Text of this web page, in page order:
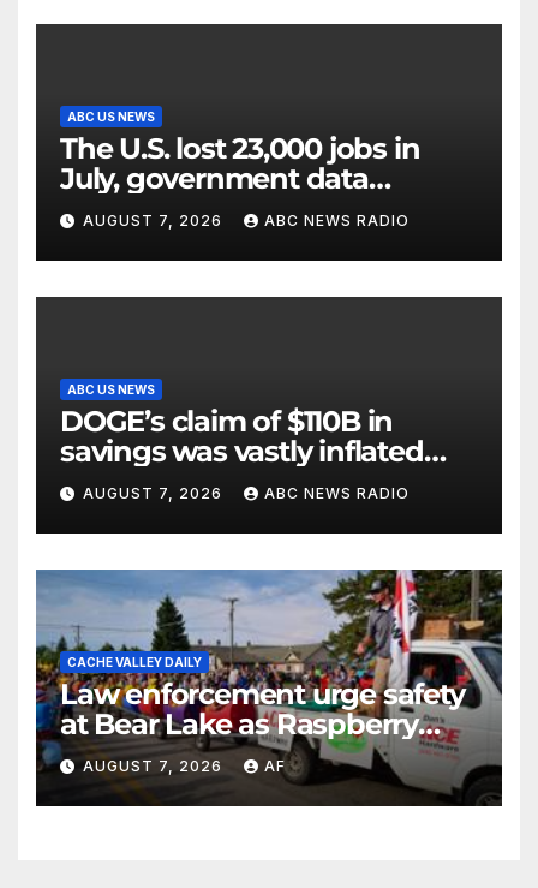
ABC US NEWS
The U.S. lost 23,000 jobs in
July, government data
showed.
AUGUST 7, 2026 ABC NEWS RADIO
ABC US NEWS
DOGE’s claim of $110B in
savings was vastly inflated
and riddled with errors: GAO
AUGUST 7, 2026 ABC NEWS RADIO
CACHE VALLEY DAILY
Law enforcement urge safety
at Bear Lake as Raspberry
Days begins
AUGUST 7, 2026 AF